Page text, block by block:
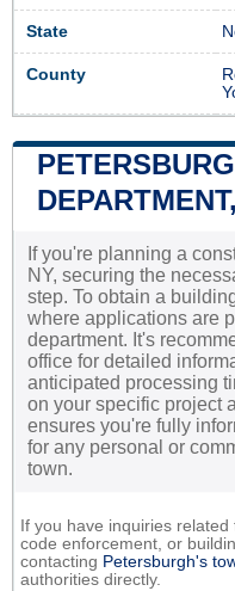
State
County
If you're planning a
NY, securing the
step. To obtain a
where applications are
department. It's
office for detailed
anticipated processing
on your specific project
ensures you're fully
for any personal or
town.
If you have inquiries
code enforcement, or
contacting Petersburgh's
authorities directly.